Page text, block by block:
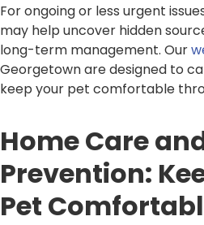
For ongoing or less urgent
may help uncover hidden
long-term management. Our
Georgetown are designed to
keep your pet comfortable
Home Care
Prevention:
Pet